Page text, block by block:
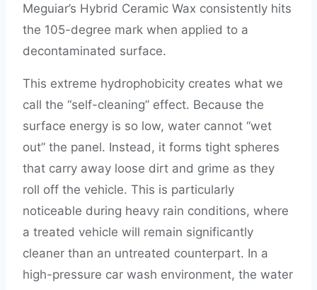
Meguiar’s Hybrid Ceramic Wax consistently hits
the 105-degree mark when applied to a
decontaminated surface.
This extreme hydrophobicity creates what we
call the “self-cleaning” effect. Because the
surface energy is so low, water cannot “wet
out” the panel. Instead, it forms tight spheres
that carry away loose dirt and grime as they
roll off the vehicle. This is particularly
noticeable during heavy rain conditions, where
a treated vehicle will remain significantly
cleaner than an untreated counterpart. In a
high-pressure car wash environment, the water